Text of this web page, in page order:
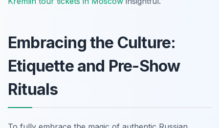
Embracing the Culture:
Etiquette and Pre-Show
Rituals